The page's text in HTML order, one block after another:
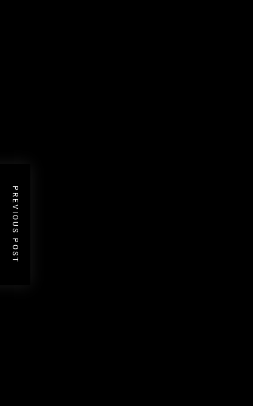
PREVIOUS POST